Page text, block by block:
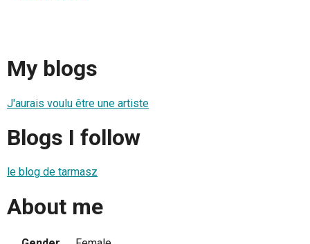
My blogs
J'aurais voulu être une artiste
Blogs I follow
le blog de tarmasz
About me